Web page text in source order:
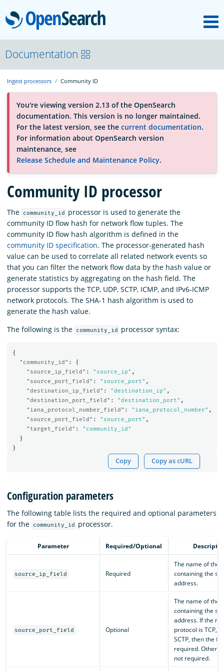
OpenSearch
About
Platform
Community
Documentation
Blog
Download
Documentation
Ingest processors Community ID
You're viewing version 2.13 of the OpenSearch
documentation. This version is no longer maintained.
For the latest version, see the current documentation.
For information about OpenSearch version
maintenance, see
Release Schedule and Maintenance Policy.
Community ID processor
The community_id
processor is used to generate the
community ID flow hash for network flow tuples. The
community ID flow hash algorithm is defined in the
community ID specification. The processor-generated hash
value can be used to correlate all related network events so
that you can filter the network flow data by the hash value or
generate statistics by aggregating on the hash field. The
processor supports the TCP, UDP, SCTP, ICMP, and IPv6-ICMP
network protocols. The SHA-1 hash algorithm is used to
generate the hash value.
The following is the
community_id processor syntax:
{
"community_id" :
{
"source_ip_field" : "source_ip" ,
"source_port_field" : "source_port" ,
"destination_ip_field" : "destination_ip" ,
"destination_port_field" : "destination_port" ,
"iana_protocol_number_field" : "iana_protocol_number" ,
"source_port_field" : "source_port" ,
"target_field" :
"community_id"
}
}
Copy Copy as cURL
Configuration parameters
The following table lists the required and optional parameters
for the
community_id processor.
Parameter Required/Optional
source_ip_field Required
The name of the
containing the
address.
source_port_field Optional
The name of the
containing the
address. If the
protocol is TCP,
SCTP, then the
required.
not required.